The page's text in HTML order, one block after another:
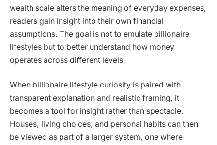
wealth scale alters the meaning of everyday expenses,
readers gain insight into their own financial
assumptions. The goal is not to emulate billionaire
lifestyles but to better understand how money
operates across different levels.
When billionaire lifestyle curiosity is paired with
transparent explanation and realistic framing, it
becomes a tool for insight rather than spectacle.
Houses, living choices, and personal habits can then
be viewed as part of a larger system, one where